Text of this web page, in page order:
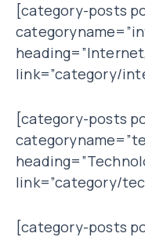
[category-posts
link=”category/
[category-posts
link=”category/
[category-posts